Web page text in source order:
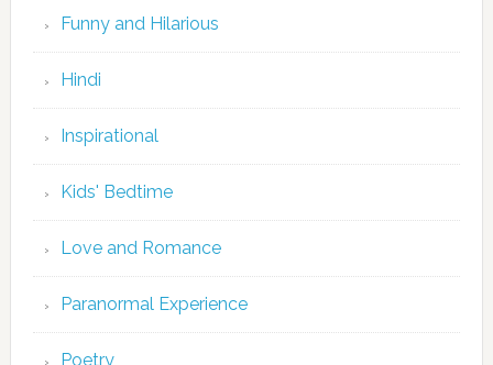
Funny and Hilarious
Hindi
Inspirational
Kids' Bedtime
Love and Romance
Paranormal Experience
Poetry